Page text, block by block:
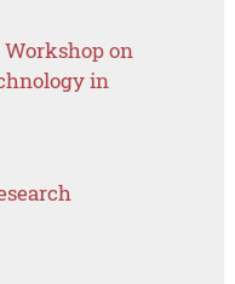
Workshop on
in